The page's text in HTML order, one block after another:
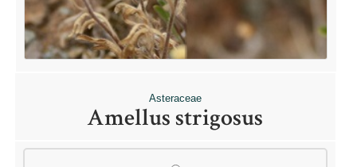
Asteraceae
Amellus strigosus